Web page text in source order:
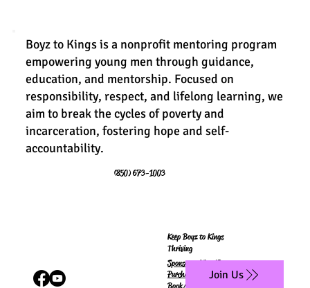
Keep Boyz to Kings
Thriving
Sponsor a King/Queen
Purchase
Book/Workbook
Join Us
(850) 673-1003
Boyz to Kings is a nonprofit mentoring program
empowering young men through guidance,
education, and mentorship. Focused on
responsibility, respect, and lifelong learning, we
aim to break the cycles of poverty and
incarceration, fostering hope and self-
accountability.